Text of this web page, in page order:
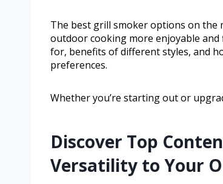
The best grill smoker options on the
outdoor cooking more enjoyable
for, benefits of different styles, and
preferences.
Whether you’re starting out or
Discover Top
Versatility to Your